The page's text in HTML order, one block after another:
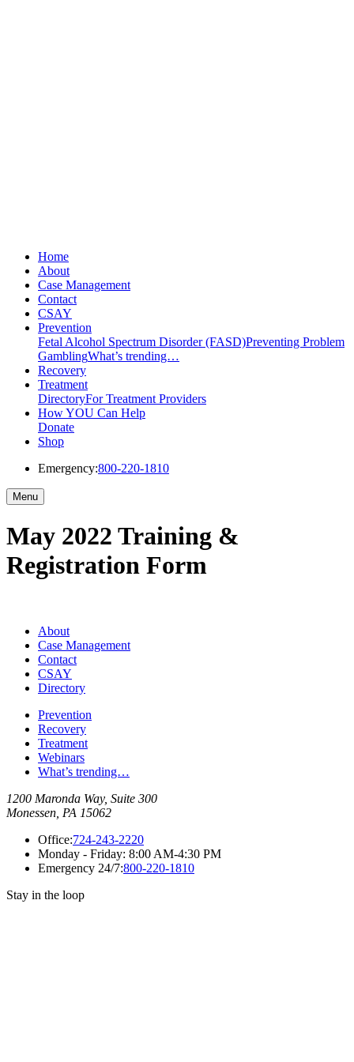
Home
About
Case Management
Contact
CSAY
Prevention
Fetal Alcohol Spectrum Disorder (FASD)Preventing Problem
GamblingWhat’s trending…
Recovery
Treatment
DirectoryFor Treatment Providers
How YOU Can Help
Donate
Shop
Emergency:800-220-1810
Menu
May 2022 Training &
Registration Form
About
Case Management
Contact
CSAY
Directory
Prevention
Recovery
Treatment
Webinars
What’s trending…
1200 Maronda Way, Suite 300
Monessen, PA 15062
Office:724-243-2220
Monday - Friday: 8:00 AM-4:30 PM
Emergency 24/7:800-220-1810
Stay in the loop